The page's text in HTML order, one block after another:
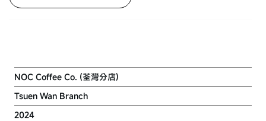
NOC Coffee Co. (荃灣分店)
Tsuen Wan Branch
2024